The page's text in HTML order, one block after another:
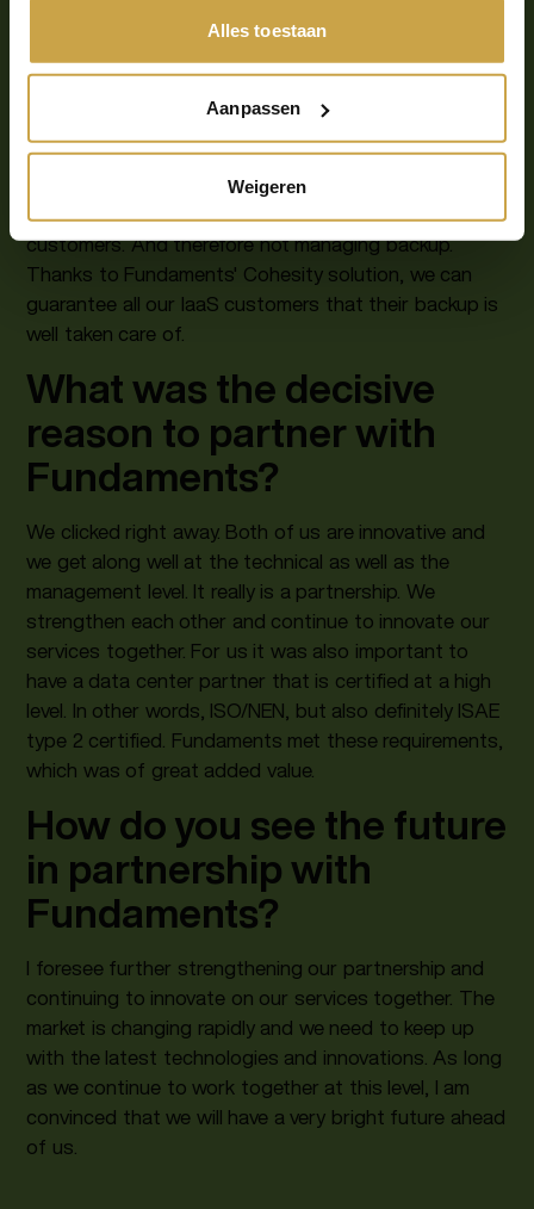
Alles toestaan
Aanpassen
Weigeren
the advantages of that
Marthijn?
The biggest advantage is that it allows us to focus
on our core business again: delivering smart Cloud-
communications solutions, setting up modern and
secure workplaces and supporting our over 3,000
customers. And therefore not managing backup.
Thanks to Fundaments' Cohesity solution, we can
guarantee all our IaaS customers that their backup is
well taken care of.
What was the decisive
reason to partner with
Fundaments?
We clicked right away. Both of us are innovative and
we get along well at the technical as well as the
management level. It really is a partnership. We
strengthen each other and continue to innovate our
services together. For us it was also important to
have a data center partner that is certified at a high
level. In other words, ISO/NEN, but also definitely ISAE
type 2 certified. Fundaments met these requirements,
which was of great added value.
How do you see the future
in partnership with
Fundaments?
I foresee further strengthening our partnership and
continuing to innovate on our services together. The
market is changing rapidly and we need to keep up
with the latest technologies and innovations. As long
as we continue to work together at this level, I am
convinced that we will have a very bright future ahead
of us.‍